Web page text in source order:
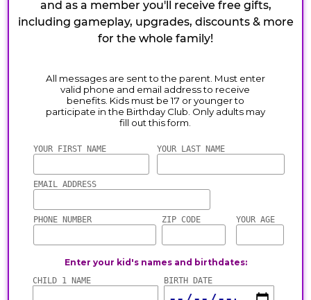
and as a member you'll receive free gifts,
including gameplay, upgrades, discounts & more
for the whole family!